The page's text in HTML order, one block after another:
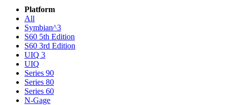
Platform
All
Symbian^3
S60 5th Edition
S60 3rd Edition
UIQ 3
UIQ
Series 90
Series 80
Series 60
N-Gage